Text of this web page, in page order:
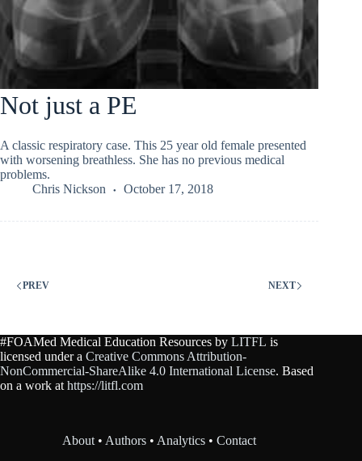
Not just a PE
A classic respiratory case. This 25 year old female presented
with worsening breathless. She has no previous medical
problems.
Chris Nickson
October 17, 2018
PREV NEXT
#FOAMed Medical Education Resources by LITFL is
licensed under a Creative Commons Attribution-
NonCommercial-ShareAlike 4.0 International License. Based
on a work at https://litfl.com
About • Authors • Analytics •Contact